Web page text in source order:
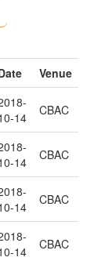
Venue
14
CBAC
14
CBAC
14
CBAC
14
CBAC